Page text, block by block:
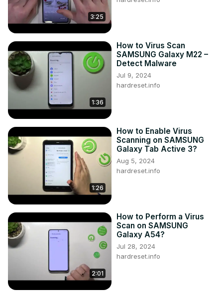
https://www.facebook.com/hardresetinfo/
Tweet us on Twitter ► https://twitter.com/HardresetI/
3:25
1:36
How to Virus Scan
SAMSUNG Galaxy M22 –
Detect Malware
Jul 9, 2024
hardreset.info
1:26
How to Enable Virus
Scanning on SAMSUNG
Galaxy Tab Active 3?
Aug 5, 2024
hardreset.info
2:01
How to Perform a Virus
Scan on SAMSUNG
Galaxy A54?
Jul 28, 2024
hardreset.info